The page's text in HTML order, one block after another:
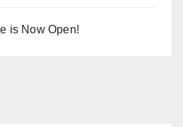
is Now Open!